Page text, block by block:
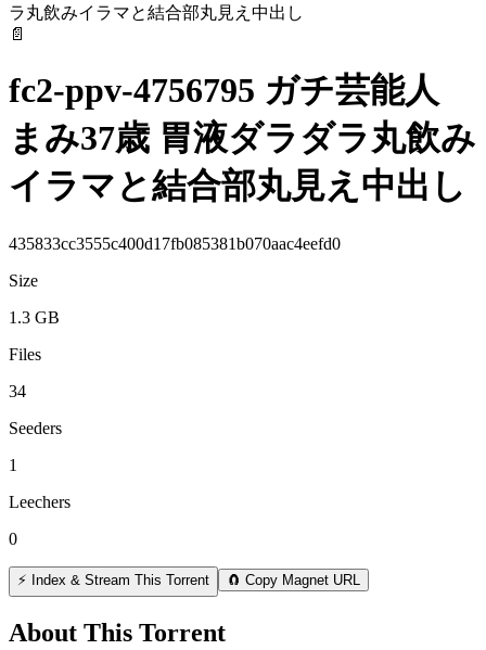
ラ丸飲みイラマと結合部丸見え中出し
📄
fc2-ppv-4756795 ガチ芸能人
まみ37歳 胃液ダラダラ丸飲み
イラマと結合部丸見え中出し
435833cc3555c400d17fb085381b070aac4eefd0
Size
1.3 GB
Files
34
Seeders
1
Leechers
0
⚡ Index & Stream This Torrent 🧲 Copy Magnet URL
About This Torrent